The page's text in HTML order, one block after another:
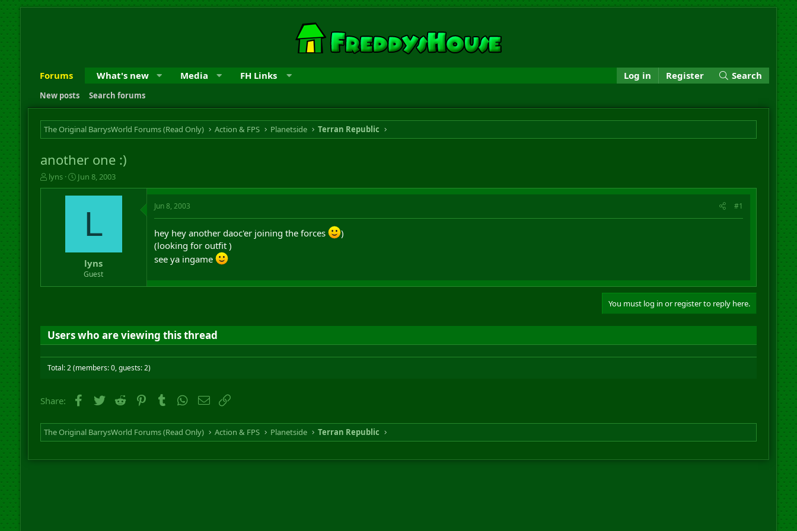
Forums What's new Media FH Links Log in Register Search
New posts Search forums
The Original BarrysWorld Forums (Read Only) Action & FPS Planetside Terran Republic
another one :)
T
h
lyns
S
t
a
t
Jun 8, 2003
L
lyns
Guest
Jun 8, 2003 #1
hey hey another daoc'er joining the forces
)
(looking for outfit )
see ya ingame
You must log in or register to reply here.
Users who are viewing this thread
Total: 2 (members: 0, guests: 2)
Share: Facebook
Twitter Reddit PinterestTumblrWhatsApp
Email
The Original BarrysWorld Forums (Read Only) Action & FPS Planetside Terran Republic